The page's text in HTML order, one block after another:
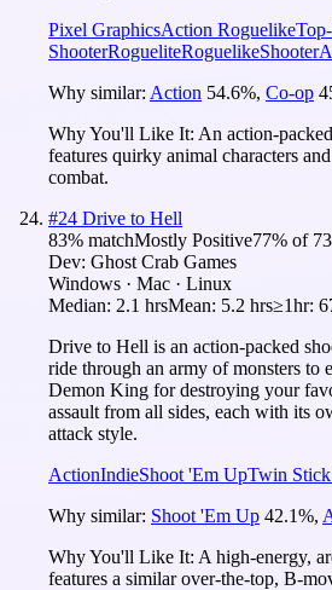
Pixel GraphicsAction Roguelike
ShooterRogueliteRoguelikeShooter
Why similar: Action 54.6%, Co-op
Why You'll Like It: An action-
features quirky animal characters
combat.
#24 Drive to Hell
83% matchMostly Positive77% of 73
Dev: Ghost Crab Games
Windows · Mac · Linux
Median: 2.1 hrsMean: 5.2 hrs≥1hr:
Drive to Hell is an action-packed
ride through an army of monsters to
Demon King for destroying your
assault from all sides, each with its
attack style.
ActionIndieShoot 'Em UpTwin
Why similar: Shoot 'Em Up 42.1%,
Why You'll Like It: A high-energy,
features a similar over-the-top, B-